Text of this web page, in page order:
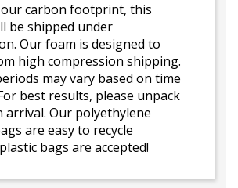
carbon footprint, this
be shipped under
Our foam is designed to
high compression shipping.
may vary based on time
best results, please unpack
arrival. Our polyethylene
are easy to recycle
bags are accepted!